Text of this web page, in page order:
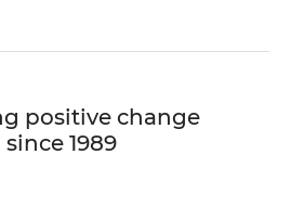
positive change
since 1989